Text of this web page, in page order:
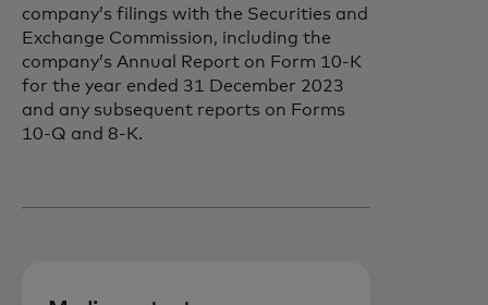
company’s filings with the Securities and
Exchange Commission, including the
company’s Annual Report on Form 10-K
for the year ended 31 December 2023
and any subsequent reports on Forms
10-Q and 8-K.